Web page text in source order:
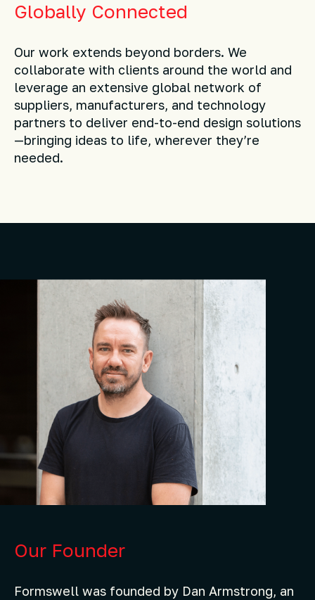
Globally Connected
Our work extends beyond borders. We
collaborate with clients around the world and
leverage an extensive global network of
suppliers, manufacturers, and technology
partners to deliver end-to-end design solutions
—bringing ideas to life, wherever they’re
needed.
Our Founder
Formswell was founded by Dan Armstrong, an